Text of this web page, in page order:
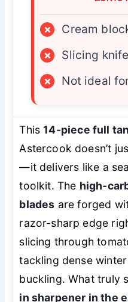
×
Cream
×
Slicing
×
Not ideal
This14-piece full
Astercook doesn’t
—it delivers like a
toolkit. The high-
blades are forged
razor-sharp edge
slicing through
tackling dense
buckling. What truly
in sharpener in the